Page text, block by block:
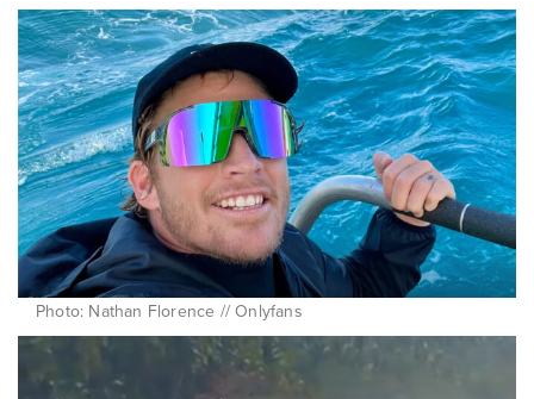
Photo: Nathan Florence // Onlyfans